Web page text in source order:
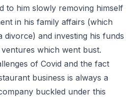
to him slowly removing himself
in his family affairs (which
divorce) and investing his funds
which went bust.
of Covid and the fact
business is always a
buckled under this